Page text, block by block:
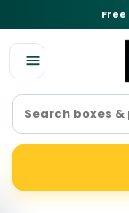
Free